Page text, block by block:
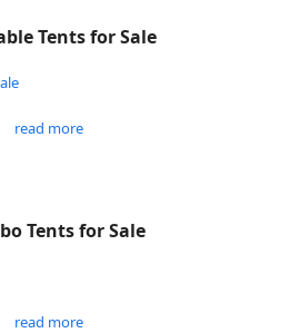
Tents for Sale
read more
Tents for Sale
read more